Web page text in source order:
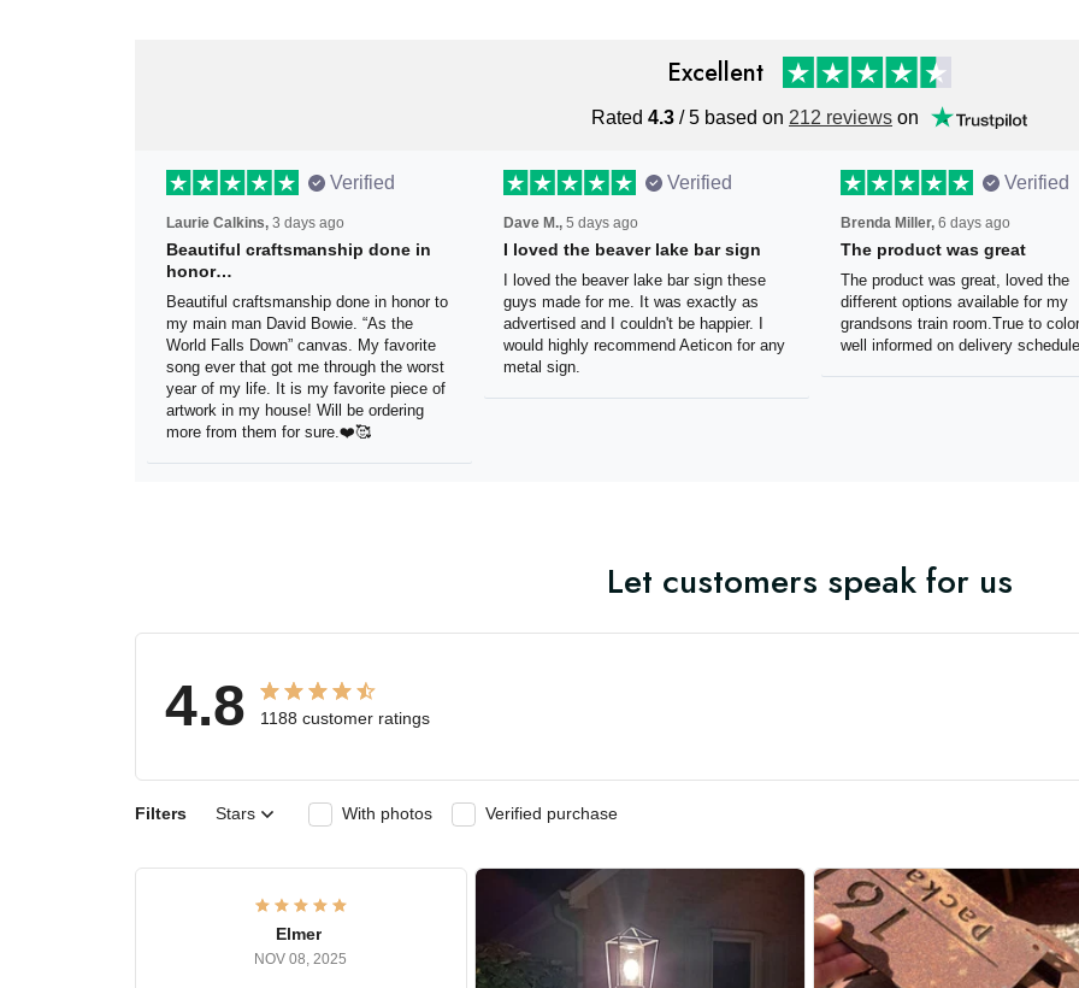
Excellent
Rated4.3/ 5 based on212 reviewson
Verified
Laurie Calkins,3 days ago
Beautiful craftsmanship done
in honor…
Beautiful craftsmanship done in
honor to my main man David Bowie.
“As the World Falls Down” canvas. My
favorite song ever that got me
through the worst year of my life. It is
my favorite piece of artwork in my
house! Will be ordering more from
Verified
Dave M., 5 days ago
I loved the beaver lake bar
sign
I loved the beaver lake bar sign
these guys made for me. It was
exactly as advertised and I couldn't
be happier. I would highly
Verified
Brenda Miller, 6 days ago
The product was great
The product was great, loved
different options available for
grandsons train room.True to
Was well informed on delivery
Let customers speak for us
4.8
Elmer